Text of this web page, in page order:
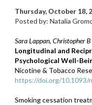
Thursday, October 18,
Posted by: Natalia
Sara Lappan, Christopher
Longitudinal and
Psychological Well-
Nicotine & Tobacco
https://doi.org/10.1093/
Smoking cessation